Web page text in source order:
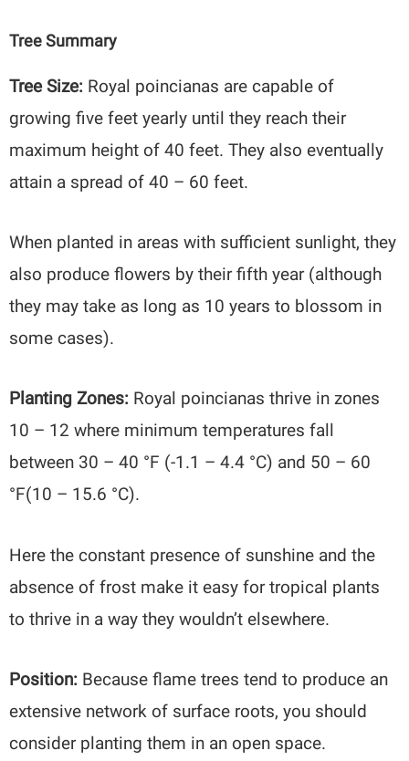
Tree Summary
Tree Size: Royal poincianas are capable of
growing five feet yearly until they reach their
maximum height of 40 feet. They also eventually
attain a spread of 40 – 60 feet.
When planted in areas with sufficient sunlight, they
also produce flowers by their fifth year (although
they may take as long as 10 years to blossom in
some cases).
Planting Zones: Royal poincianas thrive in zones
10 – 12 where minimum temperatures fall
between 30 – 40 °F (-1.1 – 4.4 °C) and 50 – 60
°F(10 – 15.6 °C).
Here the constant presence of sunshine and the
absence of frost make it easy for tropical plants
to thrive in a way they wouldn’t elsewhere.
Position: Because flame trees tend to produce an
extensive network of surface roots, you should
consider planting them in an open space.